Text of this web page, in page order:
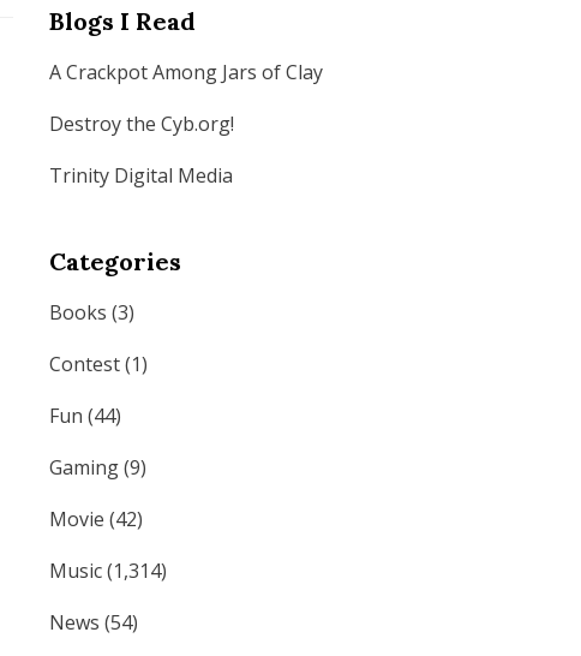
Blogs I Read
A Crackpot Among Jars of Clay
Destroy the Cyb.org!
Trinity Digital Media
Categories
Books (3)
Contest(1)
Fun (44)
Gaming(9)
Movie (42)
Music(1,314)
News (54)